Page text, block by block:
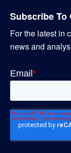
Subscribe To
For the latest in
news and